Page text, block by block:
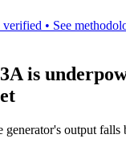
verified • See
is
generator's output falls